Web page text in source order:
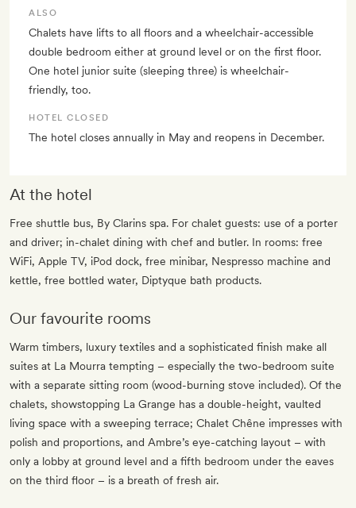
ALSO
Chalets have lifts to all floors and a wheelchair-accessible
double bedroom either at ground level or on the first floor.
One hotel junior suite (sleeping three) is wheelchair-
friendly, too.
HOTEL CLOSED
The hotel closes annually in May and reopens in December.
At the hotel
Free shuttle bus, By Clarins spa. For chalet guests: use of a porter
and driver; in-chalet dining with chef and butler. In rooms: free
WiFi, Apple TV, iPod dock, free minibar, Nespresso machine and
kettle, free bottled water, Diptyque bath products.
Our favourite rooms
Warm timbers, luxury textiles and a sophisticated finish make all
suites at La Mourra tempting – especially the two-bedroom suite
with a separate sitting room (wood-burning stove included). Of the
chalets, showstopping La Grange has a double-height, vaulted
living space with a sweeping terrace; Chalet Chêne impresses with
polish and proportions, and Ambre’s eye-catching layout – with
only a lobby at ground level and a fifth bedroom under the eaves
on the third floor – is a breath of fresh air.